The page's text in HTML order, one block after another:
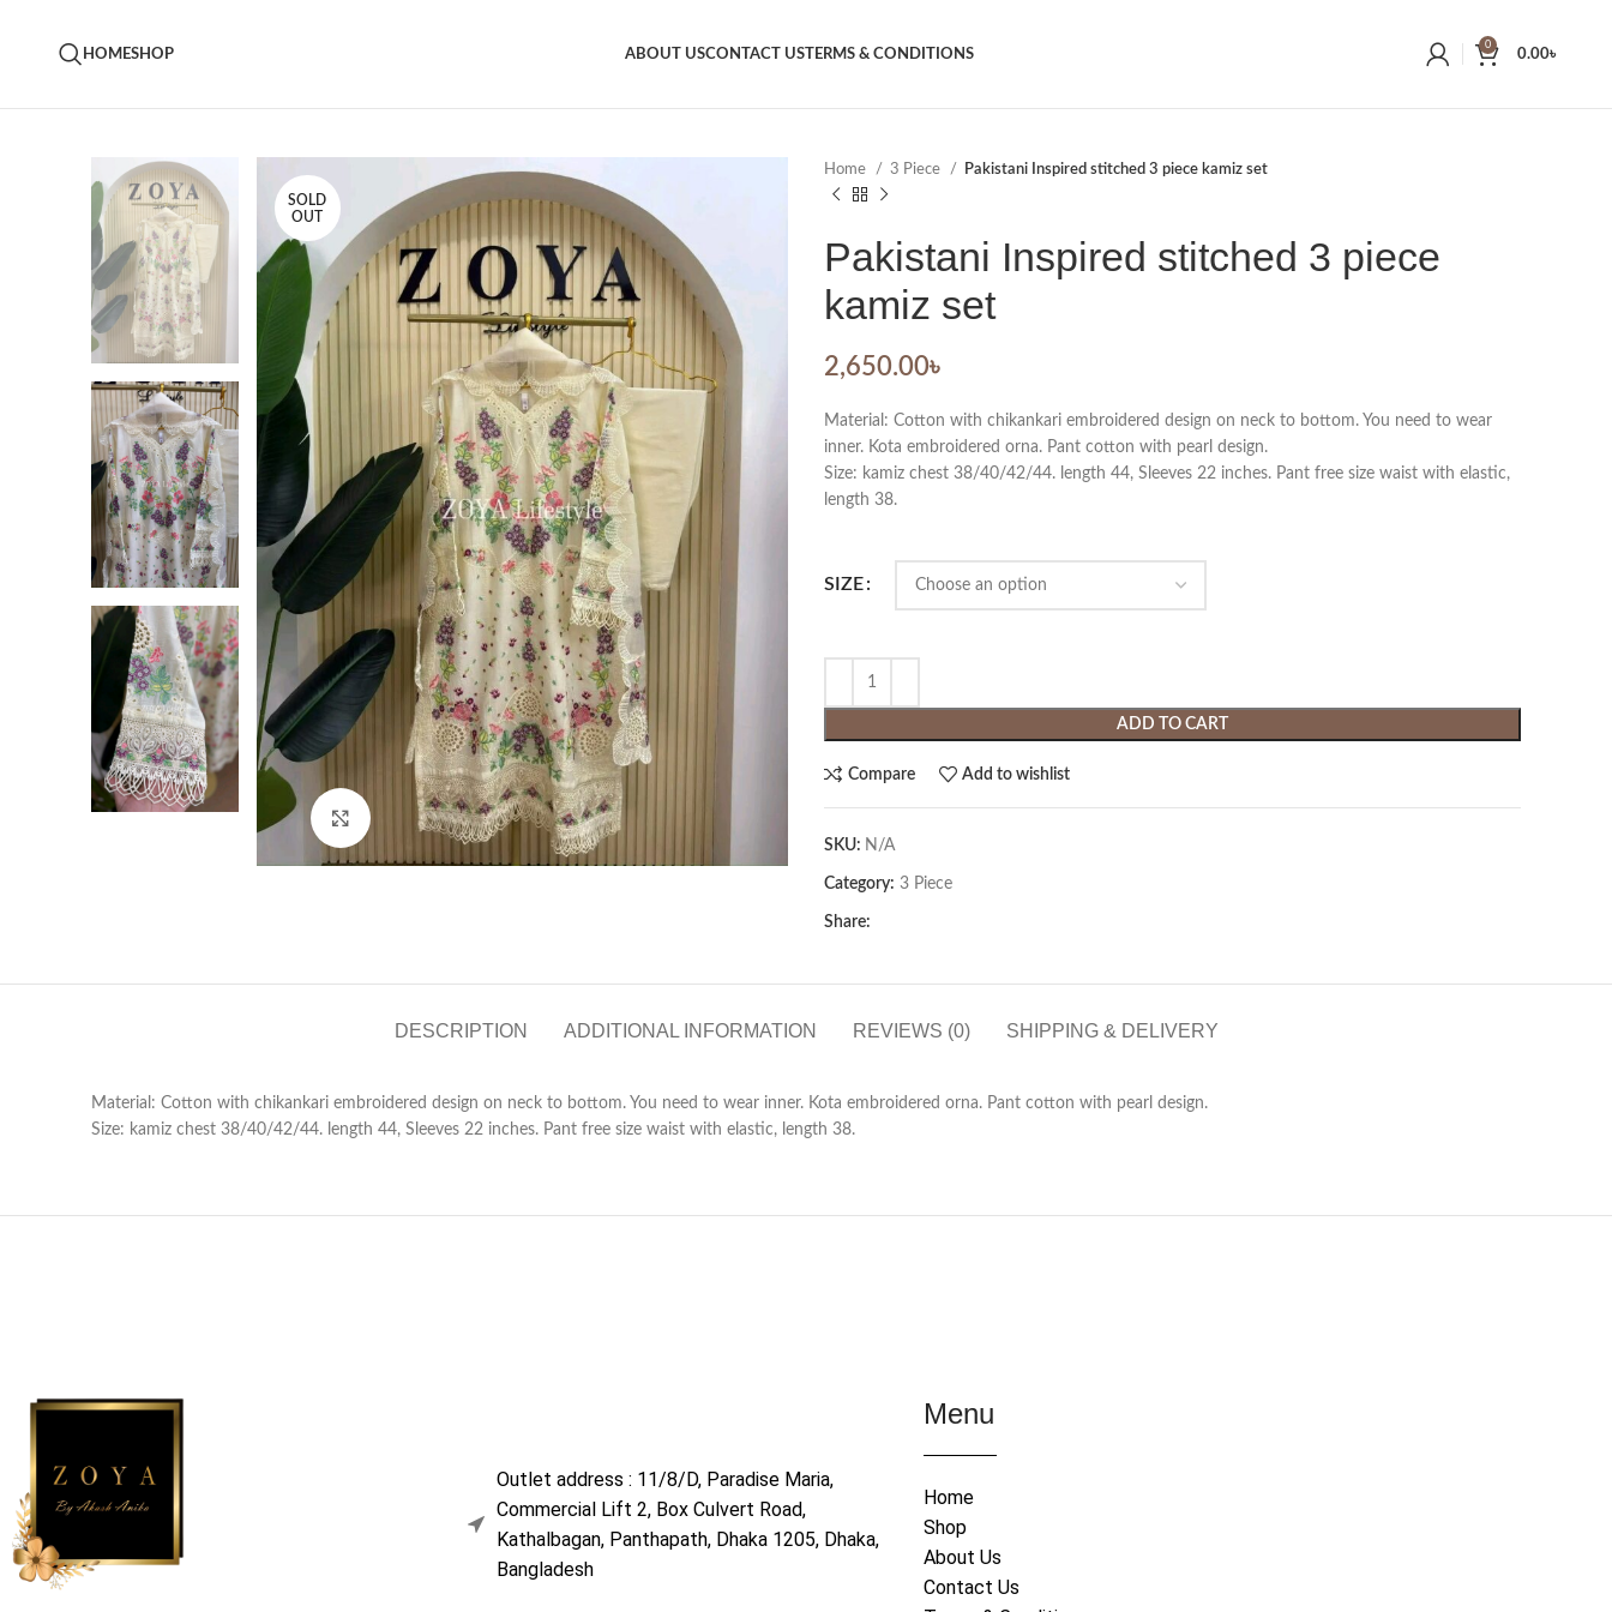
HOMESHOP ABOUT USCONTACT USTERMS & CONDITIONS
0
0.00৳
SOLD
OUT
Click to enlarge
Home 3 Piece Pakistani Inspired stitched 3 piece kamiz set
Pakistani Inspired stitched 3 piece
kamiz set
2,650.00৳
Material: Cotton with chikankari embroidered design on neck to bottom. You need to wear
inner. Kota embroidered orna. Pant cotton with pearl design.
Size: kamiz chest 38/40/42/44. length 44, Sleeves 22 inches. Pant free size waist with elastic,
length 38.
SIZE
ADD TO CART
Compare Add to wishlist
SKU: N/A
Category: 3 Piece
Share:
DESCRIPTION ADDITIONAL INFORMATION REVIEWS (0) SHIPPING & DELIVERY
Material: Cotton with chikankari embroidered design on neck to bottom. You need to wear inner. Kota embroidered orna. Pant cotton with pearl design.
Size: kamiz chest 38/40/42/44. length 44, Sleeves 22 inches. Pant free size waist with elastic, length 38.
Outlet address : 11/8/D, Paradise Maria,
Commercial Lift 2, Box Culvert Road,
Kathalbagan, Panthapath, Dhaka 1205, Dhaka,
Bangladesh
Menu
Home
Shop
About Us
Contact Us